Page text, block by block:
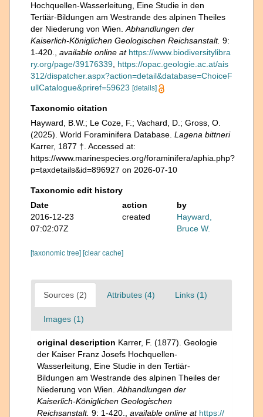
Hochquellen-Wasserleitung, Eine Studie in den
Tertiär-Bildungen am Westrande des alpinen Theiles
der Niederung von Wien. Abhandlungen der
Kaiserlich-Königlichen Geologischen Reichsanstalt. 9:
1-420.
available online at https://www.biodiversitylibra
ry.org/page/39176339 https://opac.geologie.ac.at/ais
312/dispatcher.aspx?action=detail&database=ChoiceF
ullCatalogue&priref=59623 [details]
Taxonomic citation
Hayward, B.W.; Le Coze, F.; Vachard, D.; Gross, O.
(2025). World Foraminifera Database. Lagena bittneri
Karrer, 1877 †. Accessed at:
https://www.marinespecies.org/foraminifera/aphia.php?
p=taxdetails&id=896927 on 2026-07-10
Taxonomic edit history
Date
action
by
2016-12-23
07:02:07Z
created
Hayward,
Bruce W.
[taxonomic tree] [clear cache]
Sources (2) Attributes (4) Links (1)
Images (1)
original description Karrer, F. (1877). Geologie
der Kaiser Franz Josefs Hochquellen-
Wasserleitung, Eine Studie in den Tertiär-
Bildungen am Westrande des alpinen Theiles der
Niederung von Wien. Abhandlungen der
Kaiserlich-Königlichen Geologischen
Reichsanstalt. 9: 1-420. available online at https://